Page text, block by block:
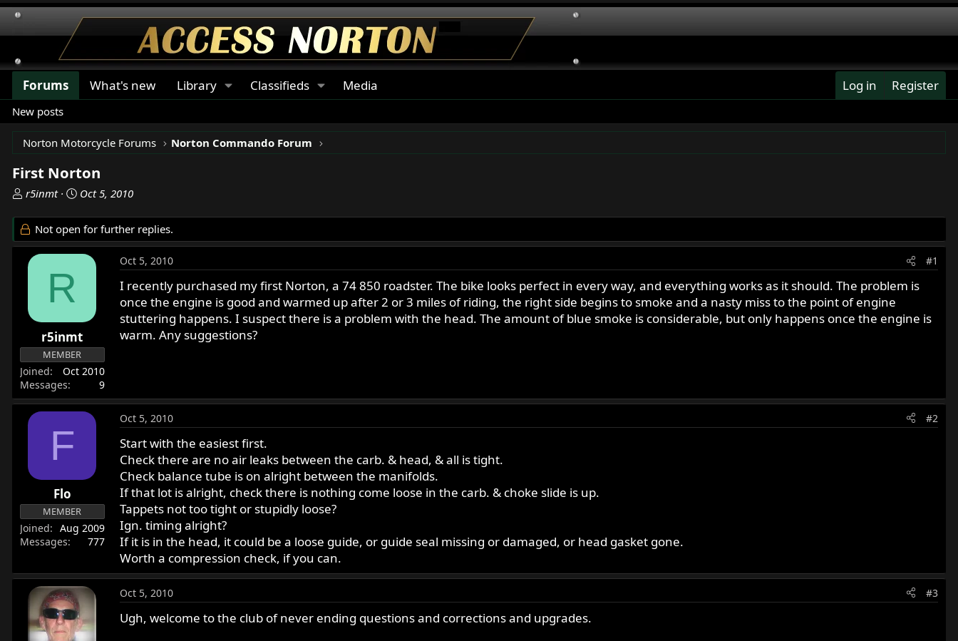
Forums What's new Library Classifieds Media Log in Register
New posts
Norton Motorcycle Forums Norton Commando Forum
First Norton
T
r
e
d
a
r
r5inmt
S
a
r
t
Oct 5, 2010
Not open for further replies.
R
r5inmt
MEMBER
Joined
Oct 2010
Messages
9
Oct 5, 2010 #1
I recently purchased my first Norton, a 74 850 roadster. The bike looks perfect in every way, and everything works as it should. The problem is
once the engine is good and warmed up after 2 or 3 miles of riding, the right side begins to smoke and a nasty miss to the point of engine
stuttering happens. I suspect there is a problem with the head. The amount of blue smoke is considerable, but only happens once the engine is
warm. Any suggestions?
F
Flo
MEMBER
Joined
Aug 2009
Messages
777
Oct 5, 2010 #2
Start with the easiest first.
Check there are no air leaks between the carb. & head, & all is tight.
Check balance tube is on alright between the manifolds.
If that lot is alright, check there is nothing come loose in the carb. & choke slide is up.
Tappets not too tight or stupidly loose?
Ign. timing alright?
If it is in the head, it could be a loose guide, or guide seal missing or damaged, or head gasket gone.
Worth a compression check, if you can.
Oct 5, 2010 #3
Ugh, welcome to the club of never ending questions and corrections and upgrades.